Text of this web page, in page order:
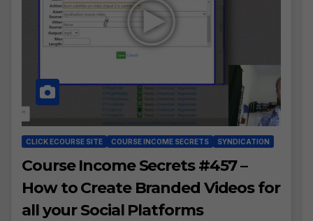
CLICK ECOURSE SITE COURSE INCOME SECRETS SYNDICATION
Course Income Secrets #457 –
How to Create Branded Videos for
all your Social Platforms